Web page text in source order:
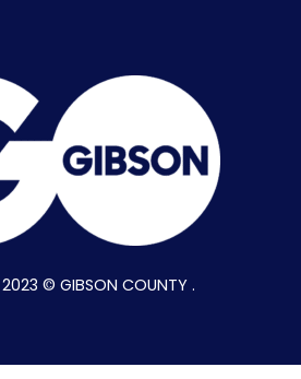
© GIBSON COUNTY .